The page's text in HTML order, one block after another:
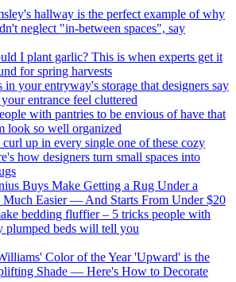
hallway is the perfect example of why
neglect "in-between spaces", say
I plant garlic? This is when experts get it
for spring harvests
in your entryway's storage that designers say
entrance feel cluttered
with pantries to be envious of have that
look so well organized
up in every single one of these cozy
how designers turn small spaces into
Buys Make Getting a Rug Under a
Much Easier — And Starts From Under $20
bedding fluffier – 5 tricks people with
plumped beds will tell you
Color of the Year 'Upward' is the
Shade — Here's How to Decorate